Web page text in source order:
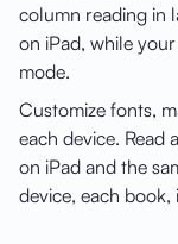
column reading in
on iPad, while
mode.
Customize fonts,
each device. Read
on iPad and the
device, each book,